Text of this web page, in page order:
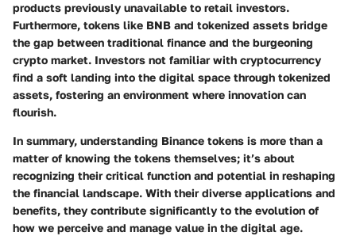
products previously unavailable to retail investors.
Furthermore, tokens like BNB and tokenized assets bridge
the gap between traditional finance and the burgeoning
crypto market. Investors not familiar with cryptocurrency
find a soft landing into the digital space through tokenized
assets, fostering an environment where innovation can
flourish.
In summary, understanding Binance tokens is more than a
matter of knowing the tokens themselves; it’s about
recognizing their critical function and potential in reshaping
the financial landscape. With their diverse applications and
benefits, they contribute significantly to the evolution of
how we perceive and manage value in the digital age.